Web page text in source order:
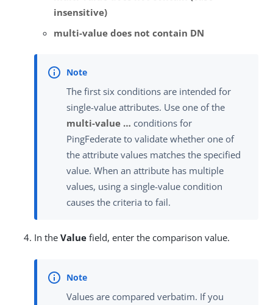
insensitive)
multi-value does not contain DN
The first six conditions are intended for
single-value attributes. Use one of the
multi-value …​ conditions for
PingFederate to validate whether one of
the attribute values matches the specified
value. When an attribute has multiple
values, using a single-value condition
causes the criteria to fail.
In the Value field, enter the comparison value.
Values are compared verbatim. If you